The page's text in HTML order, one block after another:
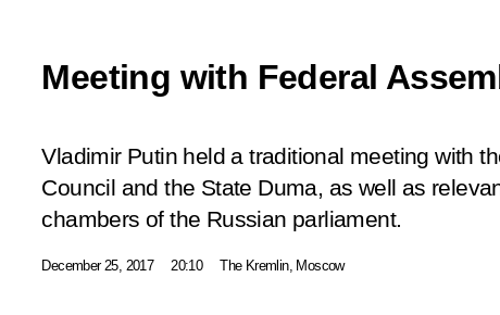
Meeting with Federal
Vladimir Putin held a traditional meeting with
Council and the State Duma, as well as
chambers of the Russian parliament.
December 25, 2017 20:10 The Kremlin, Moscow